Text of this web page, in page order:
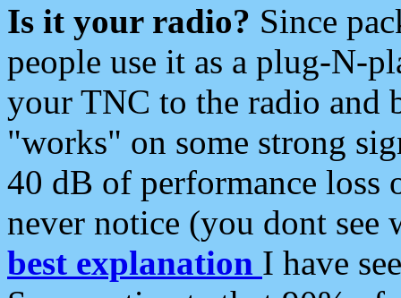
Is it your radio? Since
people use it as a plug-N-
your TNC to the radio and
"works" on some strong
40 dB of performance loss
never notice (you dont see
best explanation I have